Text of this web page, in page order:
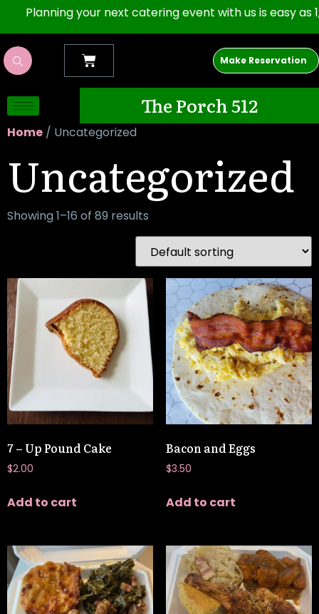
your next catering event with us is easy as 1,2,3.
Make Reservation
The Porch 512
Home / Uncategorized
Uncategorized
Showing 1–16 of 89 results
7 – Up Pound Cake
$2.00
Add to cart
Bacon and Eggs
$3.50
Add to cart